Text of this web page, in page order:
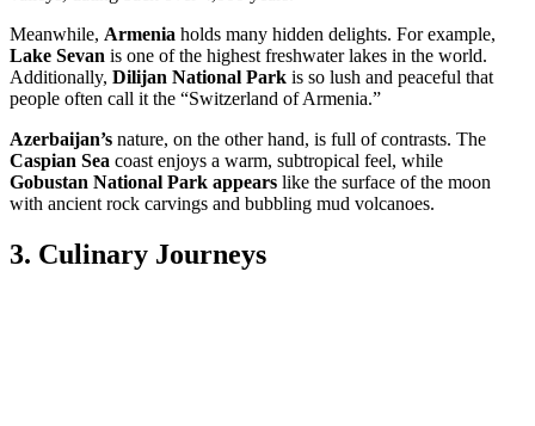
Meanwhile, Armenia holds many hidden delights. For example,
Lake Sevan is one of the highest freshwater lakes in the world.
Additionally, Dilijan National Park is so lush and peaceful that
people often call it the “Switzerland of Armenia.”
Azerbaijan’s nature, on the other hand, is full of contrasts. The
Caspian Sea coast enjoys a warm, subtropical feel, while
Gobustan National Park appears like the surface of the moon
with ancient rock carvings and bubbling mud volcanoes.
3. Culinary Journeys